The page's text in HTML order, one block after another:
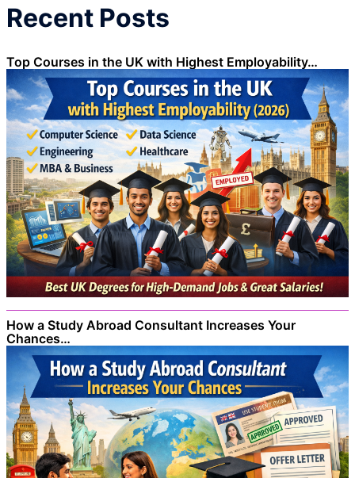
Recent Posts
Top Courses in the UK with Highest Employability…
How a Study Abroad Consultant Increases Your
Chances…